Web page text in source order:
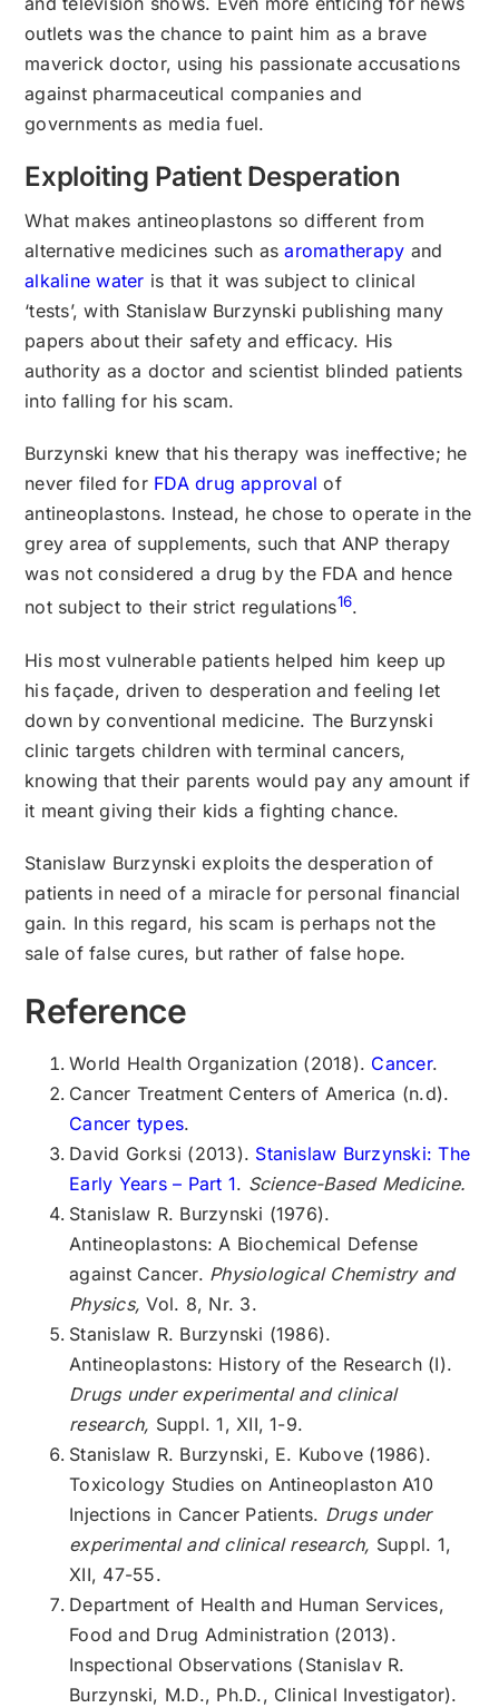
outlets was the chance to paint him as a brave
maverick doctor, using his passionate accusations
against pharmaceutical companies and
governments as media fuel.
Exploiting Patient Desperation
What makes antineoplastons so different from
alternative medicines such asaromatherapy and
alkaline water is that it was subject to clinical
‘tests’, with Stanislaw Burzynski publishing many
papers about their safety and efficacy. His
authority as a doctor and scientist blinded patients
into falling for his scam.
Burzynski knew that his therapy was ineffective; he
never filed for FDA drug approval of
antineoplastons. Instead, he chose to operate in the
grey area of supplements, such that ANP therapy
was not considered a drug by the FDA and hence
not subject to their strict regulations16.
His most vulnerable patients helped him keep up
his façade, driven to desperation and feeling let
down by conventional medicine. The Burzynski
clinic targets children with terminal cancers,
knowing that their parents would pay any amount if
it meant giving their kids a fighting chance.
Stanislaw Burzynski exploits the desperation of
patients in need of a miracle for personal financial
gain. In this regard, his scam is perhaps not the
sale of false cures, but rather of false hope.
Reference
World Health Organization (2018). Cancer.
Cancer Treatment Centers of America (n.d).
Cancer types.
David Gorksi (2013). Stanislaw Burzynski: The
Early Years – Part 1. Science-Based Medicine.
Stanislaw R. Burzynski (1976).
Antineoplastons: A Biochemical Defense
against Cancer. Physiological Chemistry and
Physics, Vol. 8, Nr. 3.
Stanislaw R. Burzynski (1986).
Antineoplastons: History of the Research (I).
Drugs under experimental and clinical
research, Suppl. 1, XII, 1-9.
Stanislaw R. Burzynski, E. Kubove (1986).
Toxicology Studies on Antineoplaston A10
Injections in Cancer Patients. Drugs under
experimental and clinical research, Suppl. 1,
XII, 47-55.
Department of Health and Human Services,
Food and Drug Administration (2013).
Inspectional Observations (Stanislav R.
Burzynski, M.D., Ph.D., Clinical Investigator).